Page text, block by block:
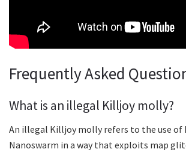
Frequently Asked
What is an illegal Killjoy molly?
An illegal Killjoy molly refers to the use of
Nanoswarm in a way that exploits map